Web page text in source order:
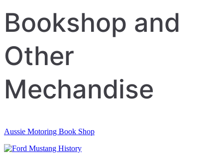
navigation
Bookshop and
Other
Mechandise
Aussie Motoring Book Shop